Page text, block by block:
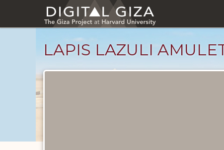
main
LAPIS LAZULI